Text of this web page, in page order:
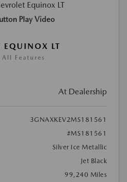
Play Video
EQUINOX LT
Features
At Dealership
3GNAXKEV2MS181561
#MS181561
Silver Ice Metallic
Jet Black
99,240 Miles